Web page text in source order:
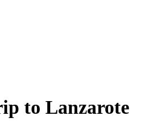
to Lanzarote